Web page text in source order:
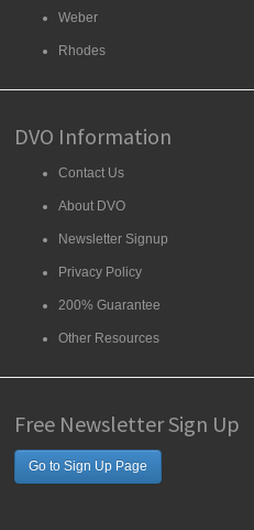
Weber
Rhodes
DVO Information
Contact Us
About DVO
Newsletter Signup
Privacy Policy
200% Guarantee
Other Resources
Free Newsletter Sign Up
Go to Sign Up Page